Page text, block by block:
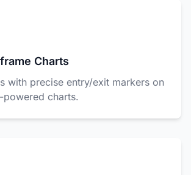
Charts
with precise entry/exit markers on
powered charts.